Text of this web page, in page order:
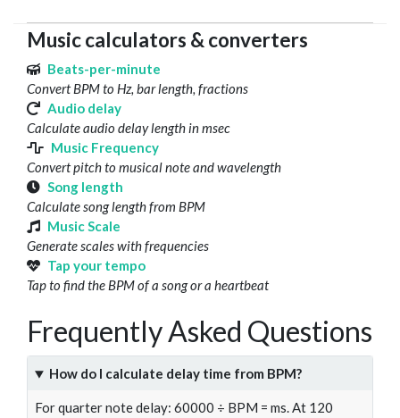
Music calculators & converters
Beats-per-minute
Convert BPM to Hz, bar length, fractions
Audio delay
Calculate audio delay length in msec
Music Frequency
Convert pitch to musical note and wavelength
Song length
Calculate song length from BPM
Music Scale
Generate scales with frequencies
Tap your tempo
Tap to find the BPM of a song or a heartbeat
Frequently Asked Questions
How do I calculate delay time from BPM?
For quarter note delay: 60000 ÷ BPM = ms. At 120